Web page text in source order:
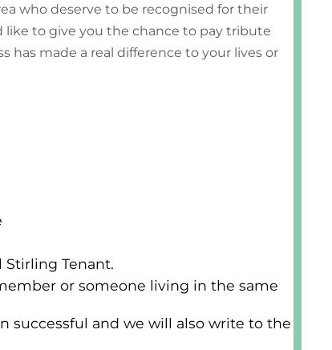
who deserve to be recognised for their
to give you the chance to pay tribute
has made a real difference to your lives or
Stirling Tenant.
or someone living in the same
successful and we will also write to the